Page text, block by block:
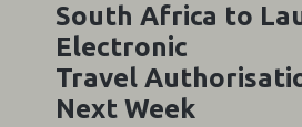
South Africa to
Electronic
Travel
Next Week